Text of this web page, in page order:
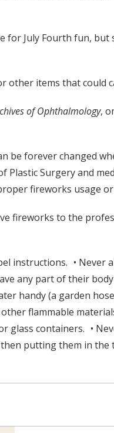
for July Fourth fun,
other items that could
of Ophthalmology,
be forever changed
Plastic Surgery and
fireworks usage
fireworks to the
instructions. •
any part of their
handy (a garden
other flammable
glass containers. •
putting them in the